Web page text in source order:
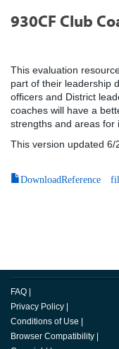
930CF Club
This evaluation
part of their leadership
officers and District
coaches will have a
strengths and areas for
This version updated 6/
DownloadReference
FAQ
Privacy Policy
Conditions of Use
Browser Compatibility